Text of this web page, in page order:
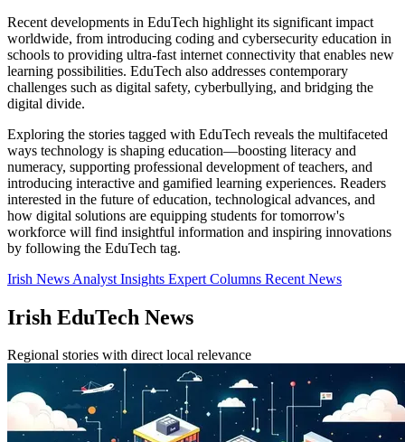
Recent developments in EduTech highlight its significant impact
worldwide, from introducing coding and cybersecurity education in
schools to providing ultra-fast internet connectivity that enables new
learning possibilities. EduTech also addresses contemporary
challenges such as digital safety, cyberbullying, and bridging the
digital divide.
Exploring the stories tagged with EduTech reveals the multifaceted
ways technology is shaping education—boosting literacy and
numeracy, supporting professional development of teachers, and
introducing interactive and gamified learning experiences. Readers
interested in the future of education, technological advances, and
how digital solutions are equipping students for tomorrow's
workforce will find insightful information and inspiring innovations
by following the EduTech tag.
Irish News Analyst Insights Expert Columns Recent News
Irish EduTech News
Regional stories with direct local relevance